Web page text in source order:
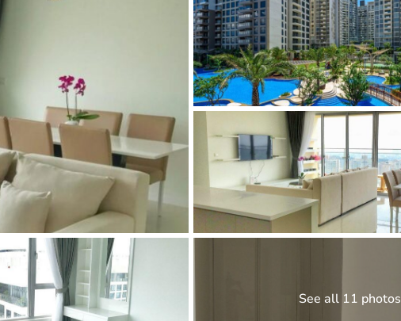
and Sadora
See all 11 photos